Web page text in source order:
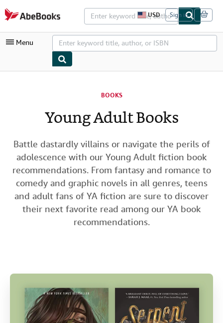
Skip to main content
AbeBooks.com
USD
S
i
e
o
p
f
r
n
c
s
Sign in
Menu
Advanced Search
Rare Books
Art & Collectibles
Textbooks
Sellers
BOOKS
Young Adult Books
Battle dastardly villains or navigate the perils of
adolescence with our Young Adult fiction book
recommendations. From fantasy and romance to
comedy and graphic novels in all genres, teens
and adult fans of YA fiction are sure to discover
their next favorite read among our YA book
recommendations.